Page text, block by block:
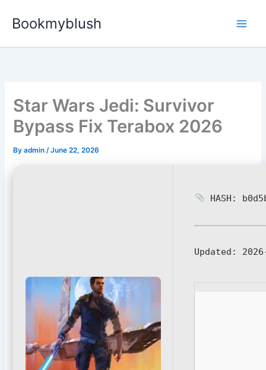
Bookmyblush
Star Wars Jedi: Survivor
Bypass Fix Terabox 2026
Byadmin/June 22, 2026
HASH:
Updated: